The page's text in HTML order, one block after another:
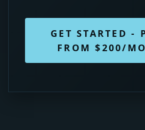
GET STARTED -
FROM $200/